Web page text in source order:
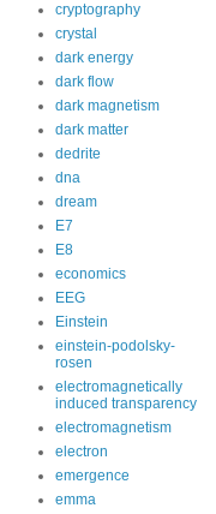
cryptography
crystal
dark energy
dark flow
dark magnetism
dark matter
dedrite
dna
dream
E7
E8
economics
EEG
Einstein
einstein-podolsky-
rosen
electromagnetically
induced transparency
electromagnetism
electron
emergence
emma